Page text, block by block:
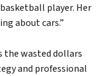
player. Her
about cars.”
the wasted dollars
and professional